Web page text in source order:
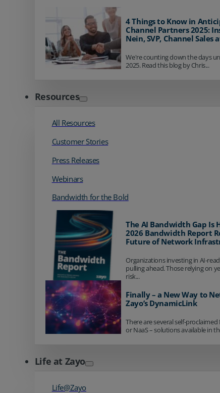
4 Things to Know in
Channel Partners 2025:
Nein, SVP, Channel Sales
We're counting down the days
2025. Read this blog by Chris...
Resources
All Resources
Customer Stories
Press Releases
Webinars
Bandwidth for the Bold
The AI Bandwidth Gap Is
2026 Bandwidth Report
Future of Network
Organizations investing in AI-
pulling ahead. Those relying on
risk...
Finally – a New Way to
Zayo’s DynamicLink
There are several self-proclaimed
or NaaS – solutions available in
Life at Zayo
Life@Zayo